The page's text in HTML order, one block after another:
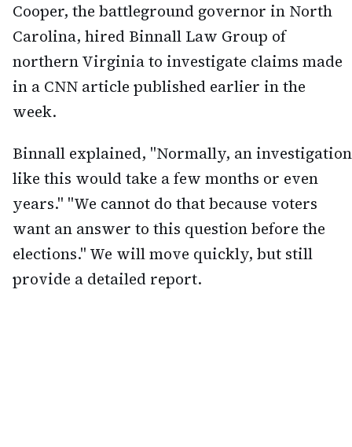
Cooper, the battleground governor in North
Carolina, hired Binnall Law Group of
northern Virginia to investigate claims made
in a CNN article published earlier in the
week.
Binnall explained, "Normally, an investigation
like this would take a few months or even
years." "We cannot do that because voters
want an answer to this question before the
elections." We will move quickly, but still
provide a detailed report.